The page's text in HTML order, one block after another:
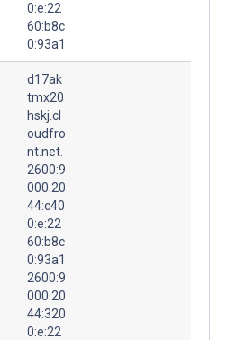
0:e:22
60:b8c
0:93a1
d17ak
tmx20
hskj.cl
oudfro
nt.net.
2600:9
000:20
44:c40
0:e:22
60:b8c
0:93a1
2600:9
000:20
44:320
0:e:22